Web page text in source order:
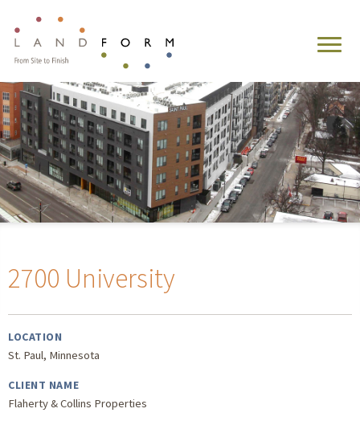
2700 University
LOCATION
St. Paul, Minnesota
CLIENT NAME
Flaherty & Collins Properties